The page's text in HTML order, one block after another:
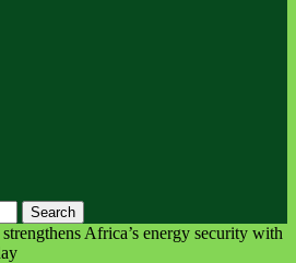
Africa’s energy security with